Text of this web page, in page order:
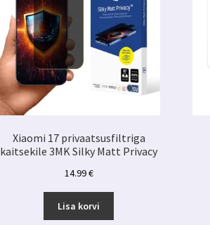
Xiaomi 17 privaatsusfiltriga
kaitsekile 3MK Silky Matt Privacy
14.99€
Lisa korvi